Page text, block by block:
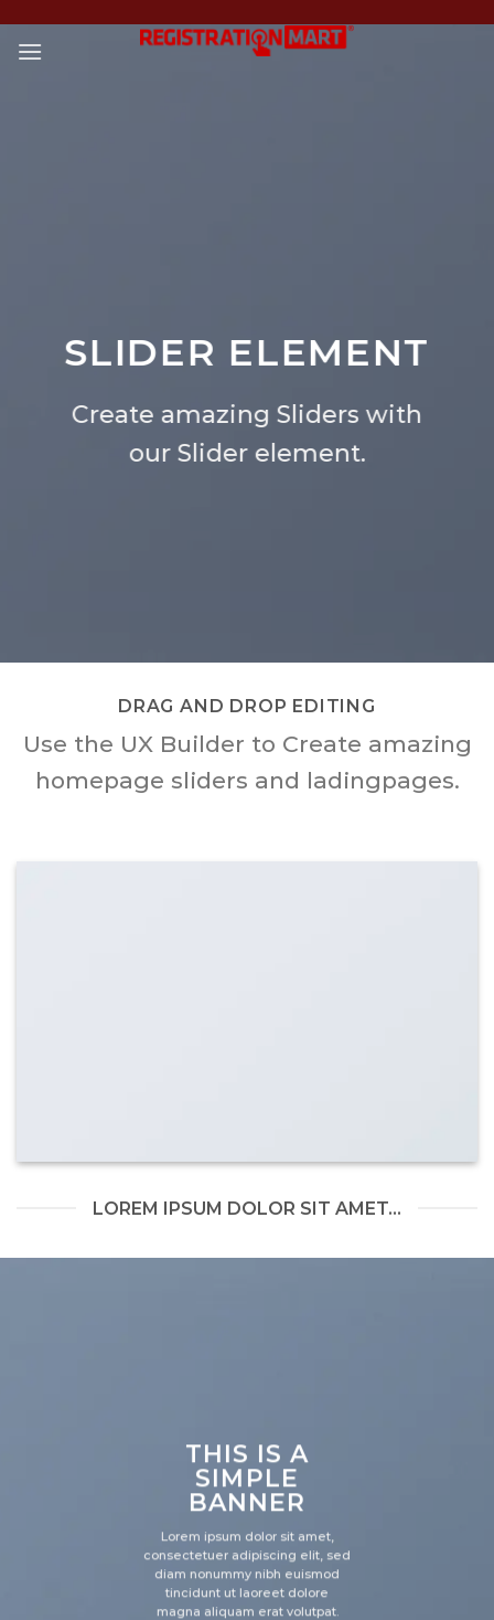
SLIDER ELEMENT
Create amazing Sliders with
our Slider element.
DRAG AND DROP EDITING
Use the UX Builder to Create amazing
homepage sliders and ladingpages.
LOREM IPSUM DOLOR SIT AMET...
THIS IS A
SIMPLE
BANNER
Lorem ipsum dolor sit amet,
consectetuer adipiscing elit, sed
diam nonummy nibh euismod
tincidunt ut laoreet dolore
magna aliquam erat volutpat.